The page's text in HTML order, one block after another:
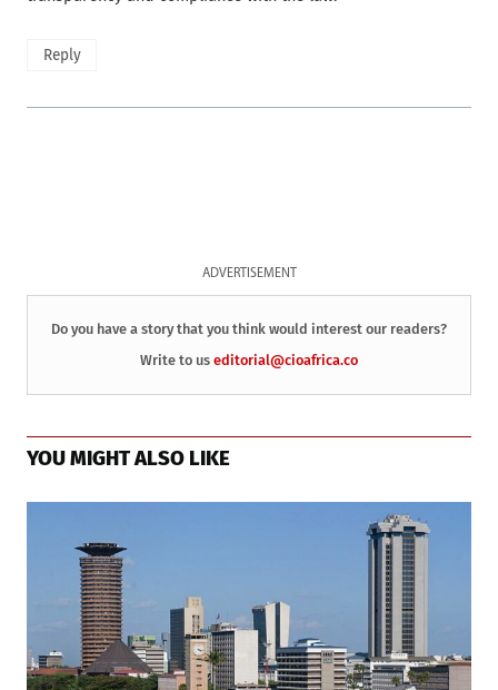
Reply
ADVERTISEMENT
Do you have a story that you think would interest our readers?
Write to us editorial@cioafrica.co
YOU MIGHT ALSO LIKE